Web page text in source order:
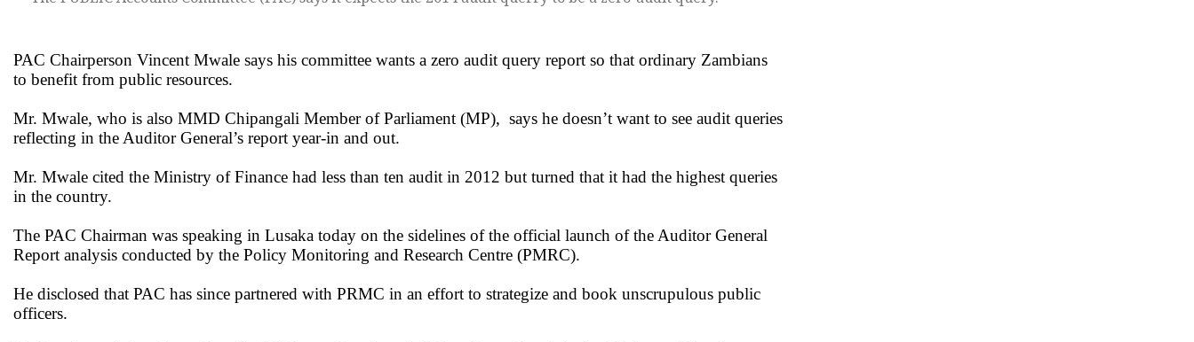
PAC Chairperson Vincent Mwale says his committee wants a zero audit query report so that ordinary Zambians
to benefit from public resources.
Mr. Mwale, who is also MMD Chipangali Member of Parliament (MP), says he doesn’t want to see audit queries
reflecting in the Auditor General’s report year-in and out.
Mr. Mwale cited the Ministry of Finance had less than ten audit in 2012 but turned that it had the highest queries
in the country.
The PAC Chairman was speaking in Lusaka today on the sidelines of the official launch of the Auditor General
Report analysis conducted by the Policy Monitoring and Research Centre (PMRC).
He disclosed that PAC has since partnered with PRMC in an effort to strategize and book unscrupulous public
officers.